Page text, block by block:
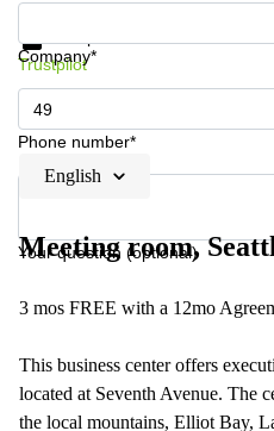
Company*
Phone number*
Your question (optional)
Get information and prices
Trustpilot
English
Meeting room,
3 mos FREE with a 12mo
This business center offers
located at Seventh Avenue. The
the local mountains, Elliot Bay,